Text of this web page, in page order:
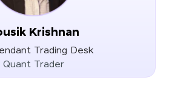
Krishnan
Trading Desk
Quant Trader